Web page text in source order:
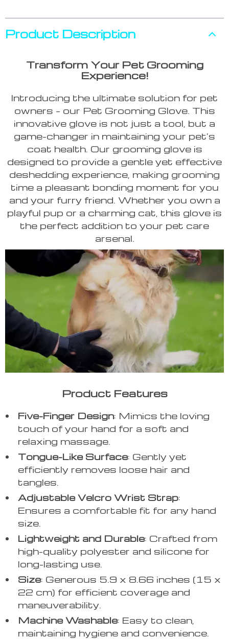
Product Description
Transform Your Pet Grooming
Experience!
Introducing the ultimate solution for pet
owners – our Pet Grooming Glove. This
innovative glove is not just a tool, but a
game-changer in maintaining your pet’s
coat health. Our grooming glove is
designed to provide a gentle yet effective
deshedding experience, making grooming
time a pleasant bonding moment for you
and your furry friend. Whether you own a
playful pup or a charming cat, this glove is
the perfect addition to your pet care
arsenal.
Product Features
Five-Finger Design: Mimics the loving
touch of your hand for a soft and
relaxing massage.
Tongue-Like Surface: Gently yet
efficiently removes loose hair and
tangles.
Adjustable Velcro Wrist Strap:
Ensures a comfortable fit for any hand
size.
Lightweight and Durable: Crafted from
high-quality polyester and silicone for
long-lasting use.
Size: Generous 5.9 x 8.66 inches (15 x
22 cm) for efficient coverage and
maneuverability.
Machine Washable: Easy to clean,
maintaining hygiene and convenience.